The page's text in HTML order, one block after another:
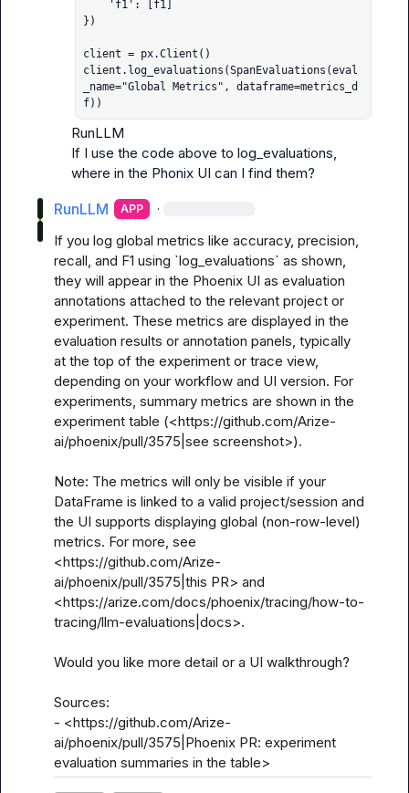
})
client = px.Client()
client.log_evaluations(SpanEvaluations(eval
_name="Global Metrics", dataframe=metrics_d
f))
RunLLM
If I use the code above to log_evaluations,
where in the Phonix UI can I find them?
RunLLM APP ·
If you log global metrics like accuracy, precision,
recall, and F1 using `log_evaluations` as shown,
they will appear in the Phoenix UI as evaluation
annotations attached to the relevant project or
experiment. These metrics are displayed in the
evaluation results or annotation panels, typically
at the top of the experiment or trace view,
depending on your workflow and UI version. For
experiments, summary metrics are shown in the
experiment table (<https://github.com/Arize-
ai/phoenix/pull/3575|see screenshot>).
Note: The metrics will only be visible if your
DataFrame is linked to a valid project/session and
the UI supports displaying global (non-row-level)
metrics. For more, see
<https://github.com/Arize-
ai/phoenix/pull/3575|this PR> and
<https://arize.com/docs/phoenix/tracing/how-to-
tracing/llm-evaluations|docs>.
Would you like more detail or a UI walkthrough?
Sources:
- <https://github.com/Arize-
ai/phoenix/pull/3575|Phoenix PR: experiment
evaluation summaries in the table>